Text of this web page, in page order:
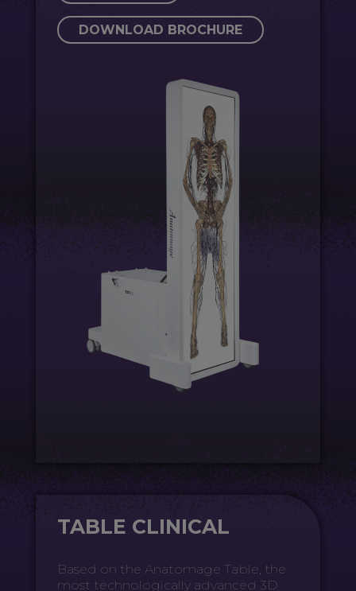
DOWNLOAD BROCHURE
TABLE CLINICAL
Based on the Anatomage Table, the
most technologically advanced 3D